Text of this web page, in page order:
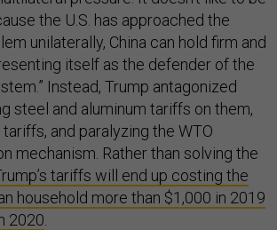
the U.S. has approached the
unilaterally, China can hold firm and
itself as the defender of the
Instead, Trump antagonized
steel and aluminum tariffs on them,
and paralyzing the WTO
mechanism. Rather than solving the
tariffs will end up costing the
household more than $1,000 in 2019
2020